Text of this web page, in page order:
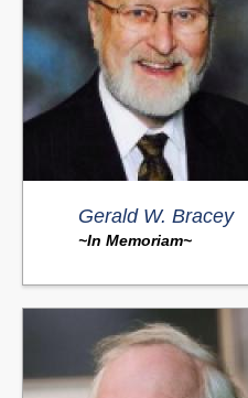
Gerald W. Bracey
~In Memoriam~